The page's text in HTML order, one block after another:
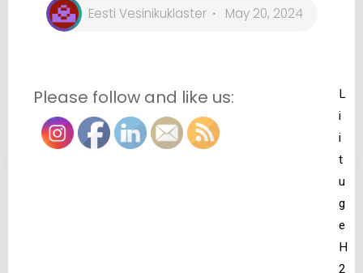
Eesti Vesinikuklaster May 20, 2024
Please follow and like us:
L
i
i
t
u
g
e
H
2